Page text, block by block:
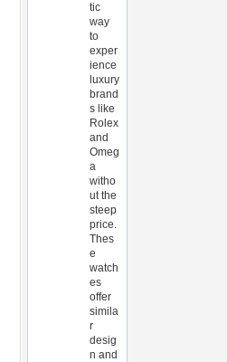
tic
way
to
exper
ience
luxury
brand
s like
Rolex
and
Omeg
a
witho
ut the
steep
price.
Thes
e
watch
es
offer
simila
r
desig
n and